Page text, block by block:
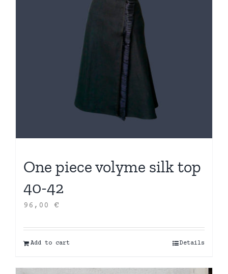
One piece volyme silk top
40-42
96,00 €
Add to cart Details